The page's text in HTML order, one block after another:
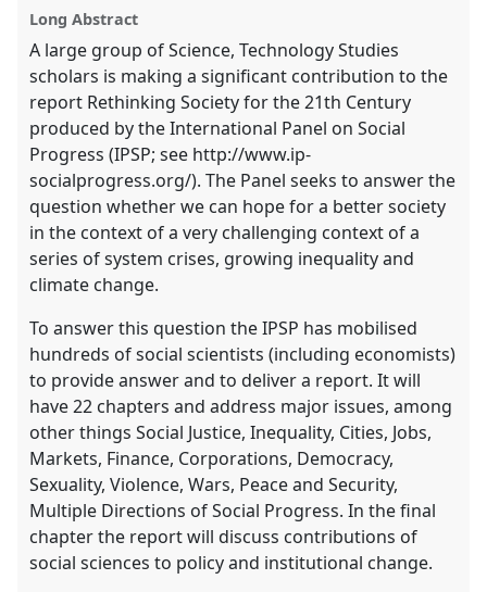
Long Abstract
A large group of Science, Technology Studies
scholars is making a significant contribution to the
report Rethinking Society for the 21th Century
produced by the International Panel on Social
Progress (IPSP; see http://www.ip-
socialprogress.org/). The Panel seeks to answer the
question whether we can hope for a better society
in the context of a very challenging context of a
series of system crises, growing inequality and
climate change.
To answer this question the IPSP has mobilised
hundreds of social scientists (including economists)
to provide answer and to deliver a report. It will
have 22 chapters and address major issues, among
other things Social Justice, Inequality, Cities, Jobs,
Markets, Finance, Corporations, Democracy,
Sexuality, Violence, Wars, Peace and Security,
Multiple Directions of Social Progress. In the final
chapter the report will discuss contributions of
social sciences to policy and institutional change.